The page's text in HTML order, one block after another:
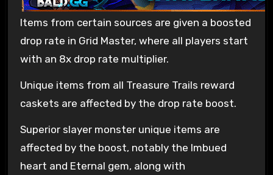
Items from certain sources are given a boosted
drop rate in Grid Master, where all players start
with an 8x drop rate multiplier.
Unique items from all Treasure Trails reward
caskets are affected by the drop rate boost.
Superior slayer monster unique items are
affected by the boost, notably the Imbued
heart and Eternal gem, along with